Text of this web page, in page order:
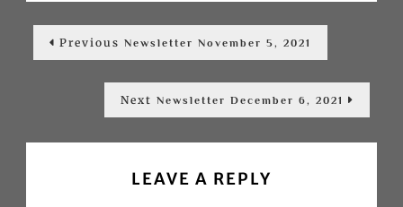
Post
navigation
Previous Previous
Newsletter November 5, 2021
Next Next
Newsletter December 6, 2021
LEAVE A REPLY